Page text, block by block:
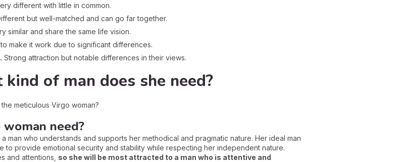
different with little in common.
but well-matched and can go far together.
similar and share the same life vision.
make it work due to significant differences.
Strong attraction but notable differences in their views.
of man does she need?
meticulous Virgo woman?
need?
man who understands and supports her methodical and pragmatic nature. Her ideal man
provide emotional security and stability while respecting her independent nature.
and attentions, so she will be most attracted to a man who is attentive and